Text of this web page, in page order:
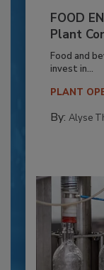
FOOD
Plant
Food and
invest in...
PLANT
By: Alyse